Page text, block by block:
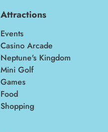
Attractions
Events
Casino Arcade
Neptune's Kingdom
Mini Golf
Games
Food
Shopping